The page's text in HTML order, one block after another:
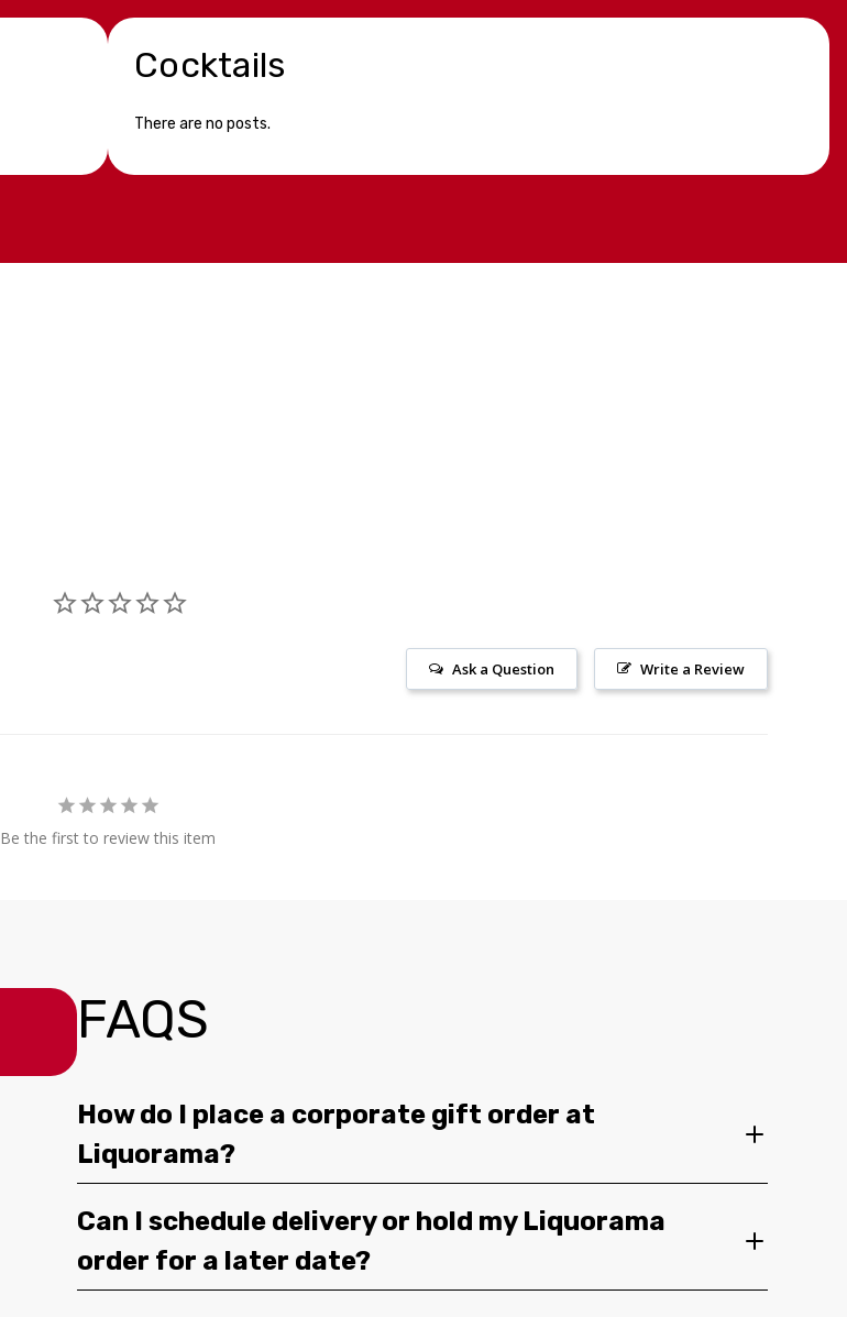
Cocktails
There are no posts.
Write a Review
Ask a Question
Be the first to review this item
FAQS
How do I place a corporate gift order at
Liquorama?
Can I schedule delivery or hold my Liquorama
order for a later date?